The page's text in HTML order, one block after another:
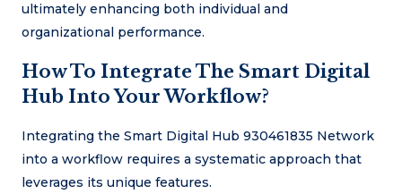
ultimately enhancing both individual and
organizational performance.
How To Integrate The Smart Digital
Hub Into Your Workflow?
Integrating the Smart Digital Hub 930461835 Network
into a workflow requires a systematic approach that
leverages its unique features.